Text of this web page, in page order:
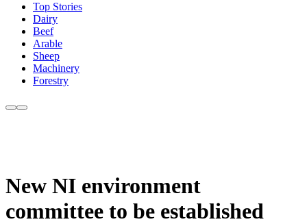
Top Stories
Dairy
Beef
Arable
Sheep
Machinery
Forestry
New NI environment
committee to be established